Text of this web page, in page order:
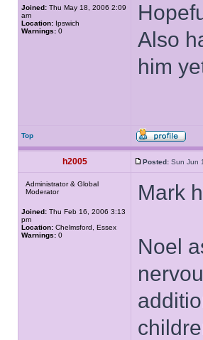
Joined: Thu May 18, 2006 2:09
am
Location: Ipswich
Warnings: 0
Also
him
Top
h2005 Posted: Sun Jun
Administrator & Global
Moderator
Joined: Thu Feb 16, 2006 3:13
pm
Location: Chelmsford, Essex
Warnings: 0
Mark
Noel